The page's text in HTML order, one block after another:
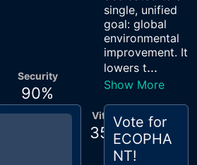
single, unified
goal: global
environmental
improvement. It
lowers t...
Show More
Vitals
35 %
Security
90%
Vote for
ECOPHA
NT!